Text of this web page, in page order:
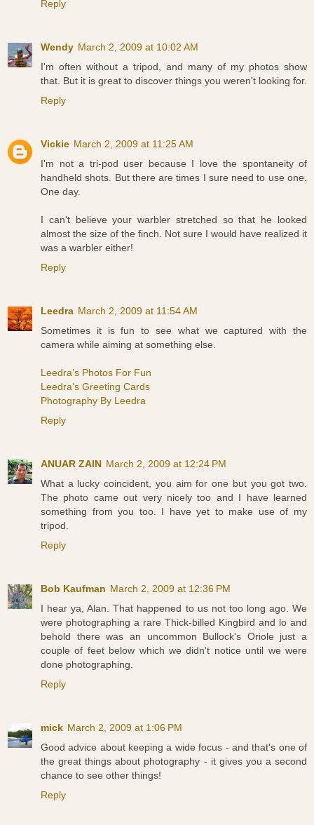
Reply
Wendy March 2, 2009 at 10:02 AM
I'm often without a tripod, and many of my photos show
that. But it is great to discover things you weren't looking for.
Reply
Vickie March 2, 2009 at 11:25 AM
I'm not a tri-pod user because I love the spontaneity of
handheld shots. But there are times I sure need to use one.
One day.
I can't believe your warbler stretched so that he looked
almost the size of the finch. Not sure I would have realized it
was a warbler either!
Reply
Leedra March 2, 2009 at 11:54 AM
Sometimes it is fun to see what we captured with the
camera while aiming at something else.
Leedra’s Photos For Fun
Leedra’s Greeting Cards
Photography By Leedra
Reply
ANUAR ZAIN March 2, 2009 at 12:24 PM
What a lucky coincident, you aim for one but you got two.
The photo came out very nicely too and I have learned
something from you too. I have yet to make use of my
tripod.
Reply
Bob Kaufman March 2, 2009 at 12:36 PM
I hear ya, Alan. That happened to us not too long ago. We
were photographing a rare Thick-billed Kingbird and lo and
behold there was an uncommon Bullock's Oriole just a
couple of feet below which we didn't notice until we were
done photographing.
Reply
mick March 2, 2009 at 1:06 PM
Good advice about keeping a wide focus - and that's one of
the great things about photography - it gives you a second
chance to see other things!
Reply